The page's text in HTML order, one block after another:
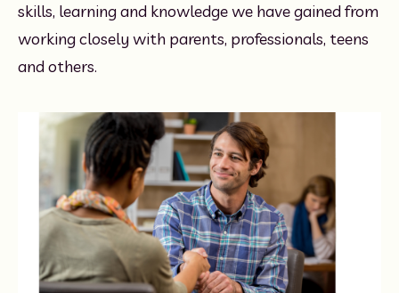
skills, learning and knowledge we have gained from
working closely with parents, professionals, teens
and others.